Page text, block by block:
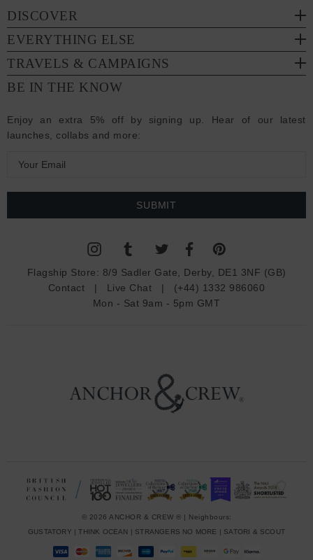
DISCOVER
EVERYTHING ELSE
TRAVELS & CAMPAIGNS
BE IN THE KNOW
Enjoy an extra 5% off by signing up. Hear of our latest
launches, collabs and more:
a
Flagship Store: 8/9 Sadler Gate, Derby, DE1 3NF (GB)
Contact | Live Chat | (+44) 1332 986060
Mon - Sat 9am - 5pm GMT
© 2026 ANCHOR & CREW ® | Neighbours:
GUSTATORY |THINK OCEAN STRANGERS NO MORE SATORI & SCOUT